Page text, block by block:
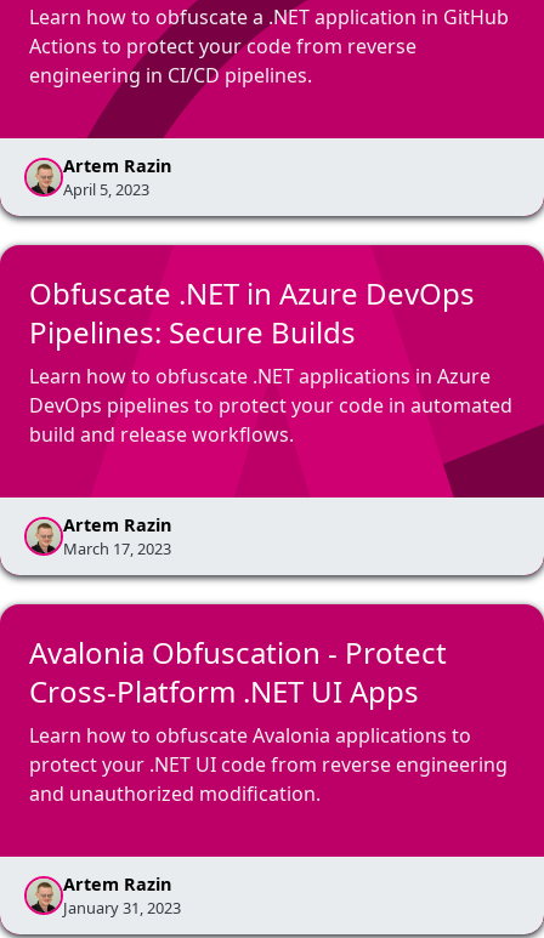
Learn how to obfuscate a .NET application in GitHub
Actions to protect your code from reverse
engineering in CI/CD pipelines.
Artem Razin
April 5, 2023
Obfuscate .NET in Azure DevOps
Pipelines: Secure Builds
Learn how to obfuscate .NET applications in Azure
DevOps pipelines to protect your code in automated
build and release workflows.
Artem Razin
March 17, 2023
Avalonia Obfuscation - Protect
Cross-Platform .NET UI Apps
Learn how to obfuscate Avalonia applications to
protect your .NET UI code from reverse engineering
and unauthorized modification.
Artem Razin
January 31, 2023